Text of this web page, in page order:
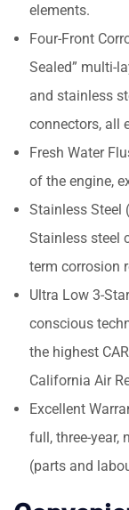
elements.
Four-Front
Sealed” multi-
and stainless
connectors, all
Fresh Water
of the engine,
Stainless Steel
Stainless steel
term corrosion
Ultra Low 3-
conscious
the highest
California Air
Excellent
full, three-year,
(parts and